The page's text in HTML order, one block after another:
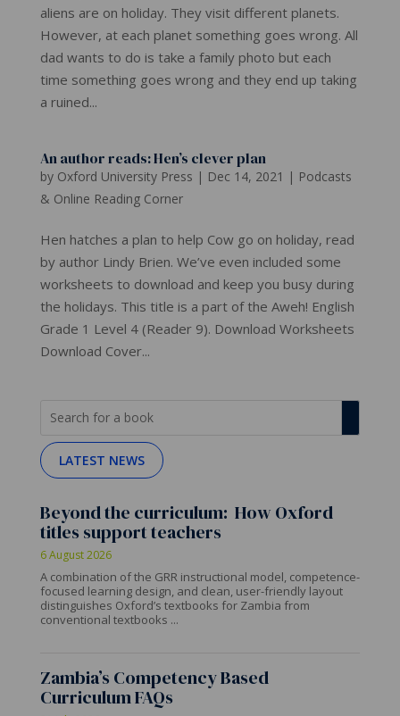
aliens are on holiday. They visit different planets.
However, at each planet something goes wrong. All
dad wants to do is take a family photo but each
time something goes wrong and they end up taking
a ruined...
An author reads: Hen’s clever plan
by Oxford University Press | Dec 14, 2021 | Podcasts
& Online Reading Corner
Hen hatches a plan to help Cow go on holiday, read
by author Lindy Brien. We’ve even included some
worksheets to download and keep you busy during
the holidays. This title is a part of the Aweh! English
Grade 1 Level 4 (Reader 9). Download Worksheets
Download Cover...
LATEST NEWS
Beyond the curriculum: How Oxford
titles support teachers
6 August 2026
A combination of the GRR instructional model, competence-
focused learning design, and clean, user-friendly layout
distinguishes Oxford’s textbooks for Zambia from
conventional textbooks ...
Zambia’s Competency Based
Curriculum FAQs